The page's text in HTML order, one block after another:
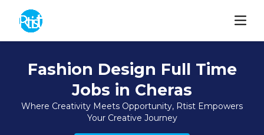
Fashion Design Full Time
Jobs in Cheras
Where Creativity Meets Opportunity, Rtist Empowers
Your Creative Journey